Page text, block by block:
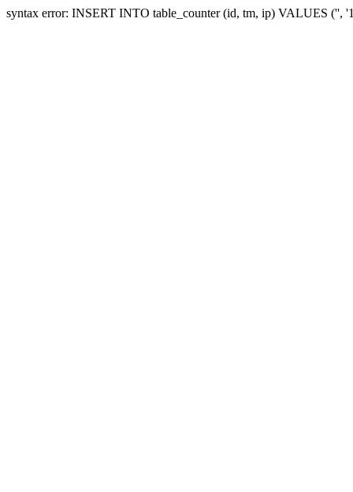
syntax error: INSERT INTO table_counter (id, tm, ip) VALUES ('',